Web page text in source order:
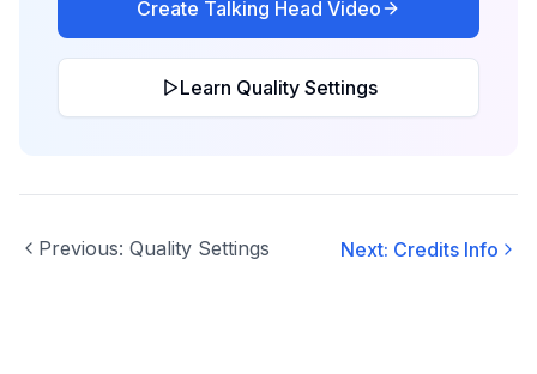
Create Talking Head Video
Learn Quality Settings
Previous: Quality Settings Next: Credits Info